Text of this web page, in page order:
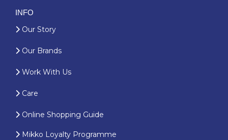
INFO
Our Story
Our Brands
Work With Us
Care
Online Shopping Guide
Mikko Loyalty Programme